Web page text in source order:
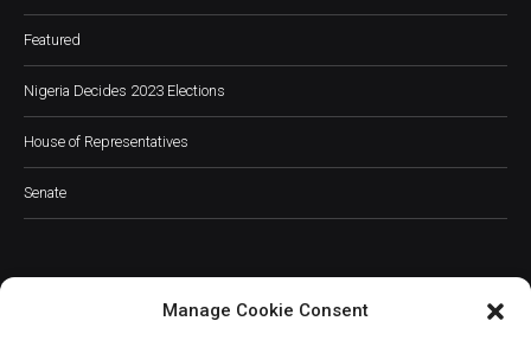
Manage Cookie Consent
Featured
Nigeria Decides 2023 Elections
House of Representatives
Senate
JOIN OUR COMMUNITY